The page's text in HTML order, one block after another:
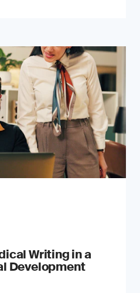
Writing in a
Development